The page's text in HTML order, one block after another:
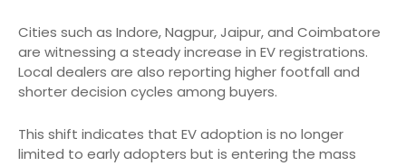
Cities such as Indore, Nagpur, Jaipur, and Coimbatore
are witnessing a steady increase in EV registrations.
Local dealers are also reporting higher footfall and
shorter decision cycles among buyers.
This shift indicates that EV adoption is no longer
limited to early adopters but is entering the mass